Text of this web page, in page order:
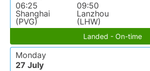
06:25
Shanghai
(PVG)
09:50
Lanzhou
(LHW)
Landed - On-time
Monday
27 July